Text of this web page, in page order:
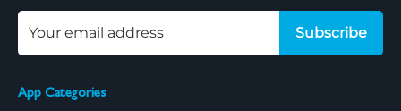
App Categories
Subscribe